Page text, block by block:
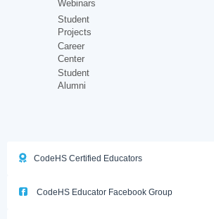
Webinars
Student
Projects
Career
Center
Student
Alumni
CodeHS Certified Educators
CodeHS Educator Facebook Group